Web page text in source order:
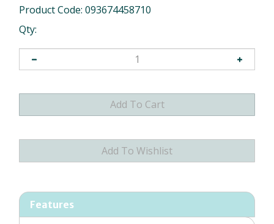
Product Code: 093674458710
Qty: